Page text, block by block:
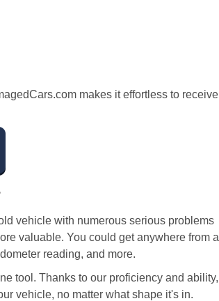
makes it effortless to receive
vehicle with numerous serious problems
valuable. You could get anywhere from a
reading, and more.
tool. Thanks to our proficiency and ability,
vehicle, no matter what shape it's in.